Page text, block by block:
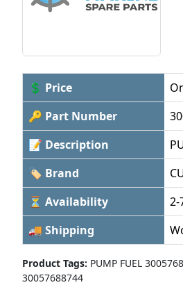
💲 Price
🔑 Part Number
📝 Description
🏷 Brand
⏳ Availability
2-
🚚 Shipping
Product Tags: PUMP FUEL
30057688744